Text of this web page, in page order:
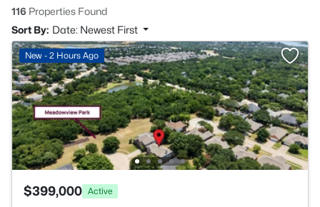
116 Properties Found
Sort By: Date: Newest First
New - 2 Hours Ago
$399,000 Active